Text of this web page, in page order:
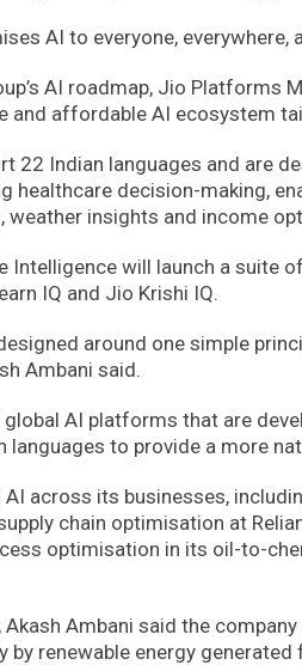
AI to everyone,
AI roadmap, Jio Platforms
and affordable AI ecosystem
22 Indian languages and are
healthcare decision-making,
weather insights and income
Intelligence will launch a suite
IQ and Jio Krishi IQ.
around one simple
Ambani said.
global AI platforms that are
languages to provide a more
across its businesses,
chain optimisation at
optimisation in its oil-to-
Ambani said the
by renewable energy